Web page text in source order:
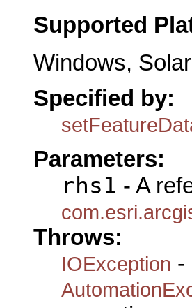
Supported
Windows,
Specified by:
Parameters:
rhs1 - A
Throws:
IOException -